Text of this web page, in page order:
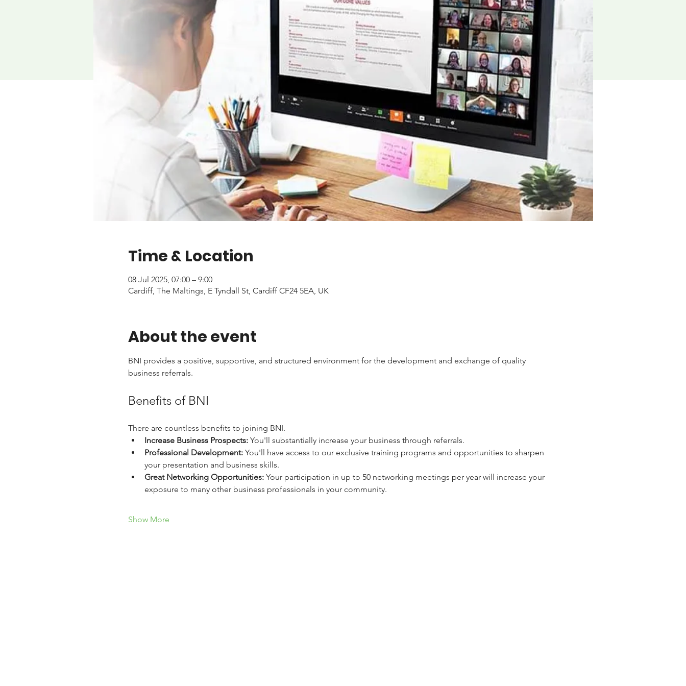
Time & Location
08 Jul 2025, 07:00 – 9:00
Cardiff, The Maltings, E Tyndall St, Cardiff CF24 5EA, UK
About the event
BNI provides a positive, supportive, and structured environment for the development and exchange of quality
business referrals.
Benefits of BNI
There are countless benefits to joining BNI.
Increase Business Prospects: You'll substantially increase your business through referrals.
Professional Development: You'll have access to our exclusive training programs and opportunities to sharpen
your presentation and business skills.
Great Networking Opportunities: Your participation in up to 50 networking meetings per year will increase your
exposure to many other business professionals in your community.
Show More